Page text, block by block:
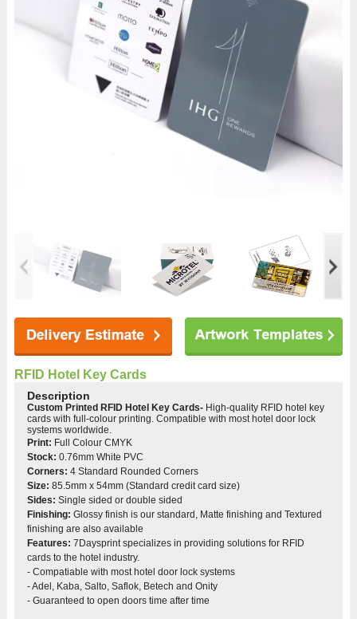
RFID Hotel Key Cards
Description
Custom Printed RFID Hotel Key Cards- High-quality RFID hotel key
cards with full-colour printing. Compatible with most hotel door lock
systems worldwide.
Print: Full Colour CMYK
Stock:0.76mm White PVC
Corners: 4 Standard Rounded Corners
Size: 85.5mm x 54mm (Standard credit card size)
Sides: Single sided or double sided
Finishing: Glossy finish is our standard, Matte finishing and Textured
finishing are also available
Features:7Daysprint specializes in providing solutions for RFID
cards to the hotel industry.
- Compatiable with most hotel door lock systems
- Adel, Kaba, Salto, Saflok, Betech and Onity
- Guaranteed to open doors time after time